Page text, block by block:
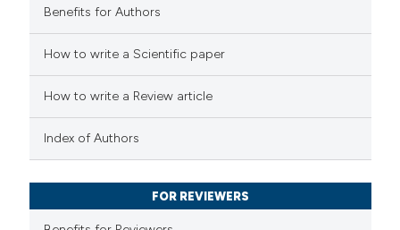
how this article has been
scite.ai
been cited by providing the
Benefits for Authors
How to write a Scientific paper
How to write a Review article
Index of Authors
FOR REVIEWERS